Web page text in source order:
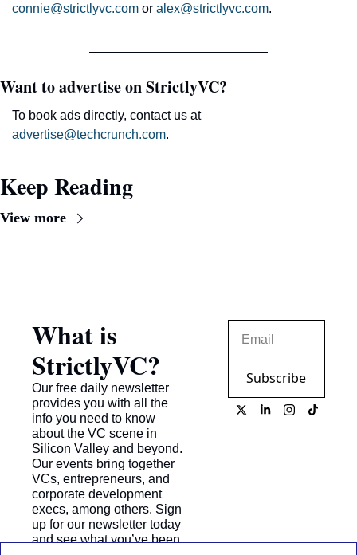
connie@strictlyvc.com or alex@strictlyvc.com.
Want to advertise on StrictlyVC?
To book ads directly, contact us at
advertise@techcrunch.com.
Keep Reading
View more
What is
StrictlyVC?
Our free daily newsletter
provides you with all the
info you need to know
about the VC scene in
Silicon Valley and beyond.
Our events bring together
VCs, entrepreneurs, and
corporate development
execs, among others. Sign
up for our newsletter today
and see what you’ve been
Subscribe